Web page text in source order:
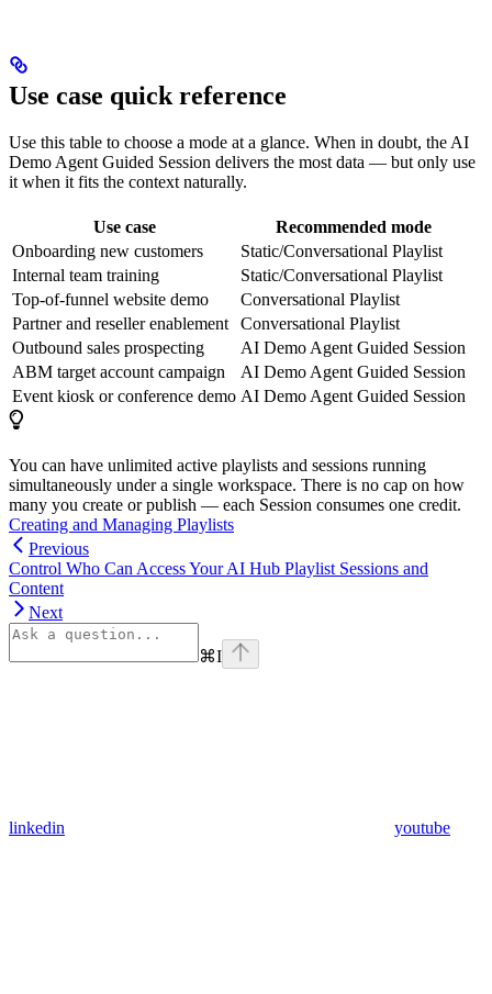
Use case quick reference
Use this table to choose a mode at a glance. When in doubt, the AI
Demo Agent Guided Session delivers the most data — but only use
it when it fits the context naturally.
Use case
Recommended mode
Onboarding new customers
Static/Conversational Playlist
Internal team training
Static/Conversational Playlist
Top-of-funnel website demo
Conversational Playlist
Partner and reseller enablement
Conversational Playlist
Outbound sales prospecting
AI Demo Agent Guided Session
ABM target account campaign
AI Demo Agent Guided Session
Event kiosk or conference demo AI Demo Agent Guided Session
You can have unlimited active playlists and sessions running
simultaneously under a single workspace. There is no cap on how
many you create or publish — each Session consumes one credit.
Creating and Managing Playlists
Previous
Control Who Can Access Your AI Hub Playlist Sessions and
Content
Next
⌘I
linkedin youtube